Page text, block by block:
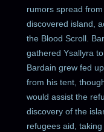
rumors spread
discovered island,
the Blood Scroll.
gathered Ysallyra
Bardain grew fed
from his tent,
would assist the
discovery of the
refugees aid,